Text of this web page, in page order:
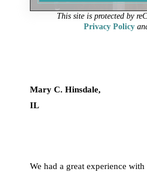
e
This site is protected by
Privacy Policy
Mary C. Hinsdale,
IL
We had a great experience